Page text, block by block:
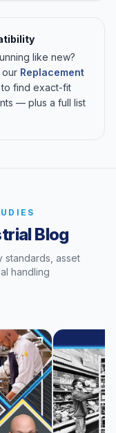
like new?
our Replacement
to find exact-fit
— plus a full list
Blog
standards, asset
handling